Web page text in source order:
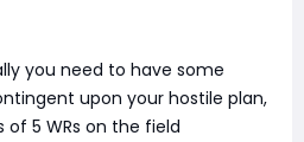
you need to have some
upon your hostile plan,
5 WRs on the field